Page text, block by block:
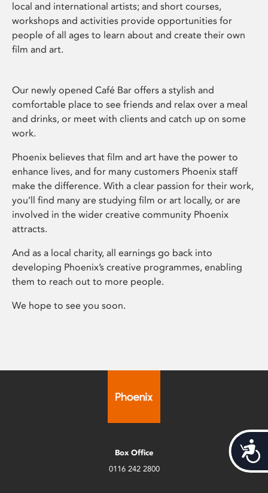
local and international artists; and short courses,
workshops and activities provide opportunities for
people of all ages to learn about and create their own
film and art.
Our newly opened Café Bar offers a stylish and
comfortable place to see friends and relax over a meal
and drinks, or meet with clients and catch up on some
work.
Phoenix believes that film and art have the power to
enhance lives, and for many customers Phoenix staff
make the difference. With a clear passion for their work,
you’ll find many are studying film or art locally, or are
involved in the wider creative community Phoenix
attracts.
And as a local charity, all earnings go back into
developing Phoenix’s creative programmes, enabling
them to reach out to more people.
We hope to see you soon.
Box Office
0116 242 2800